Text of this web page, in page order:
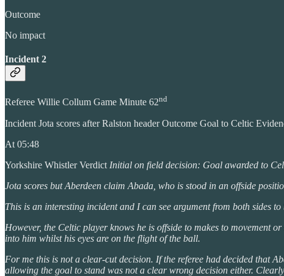
Outcome
No impact
Incident 2
Referee Willie Collum Game Minute 62nd
Incident Jota scores after Ralston header Outcome Goal to Celtic
At 05:48
Yorkshire Whistler Verdict Initial on field decision: Goal awarded to
Jota scores but Aberdeen claim Abada, who is stood in an offside
This is an interesting incident and I can see argument from both sides
However, the Celtic player knows he is offside to makes to movement
into him whilst his eyes are on the flight of the ball.
For me this is not a clear-cut decision. If the referee had decided that
allowing the goal to stand was not a clear wrong decision either.